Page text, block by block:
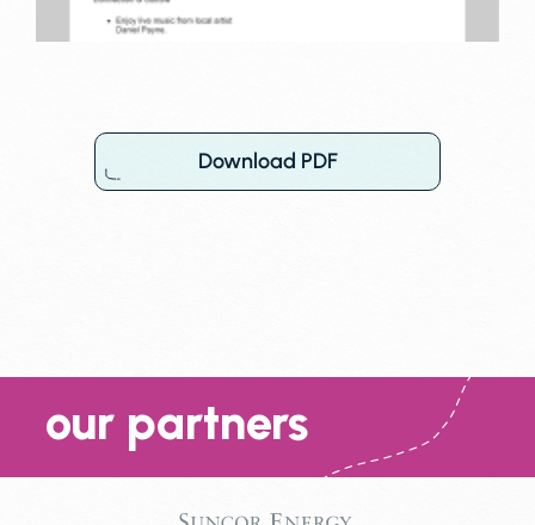
Download PDF
our partners